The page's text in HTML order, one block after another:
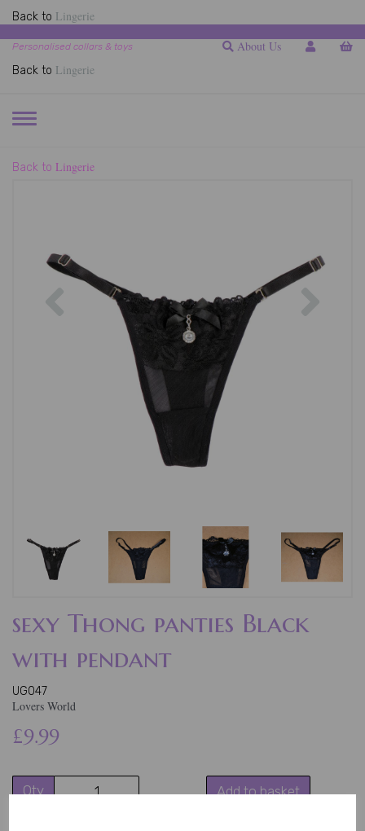
Back to Lingerie
Personalised collars & toys About Us
Back to Lingerie
TOGGLE
Back to Lingerie
Previous
sexy Thong panties Black
with pendant
UG047
Lovers World
£9.99
Qty Add to basket